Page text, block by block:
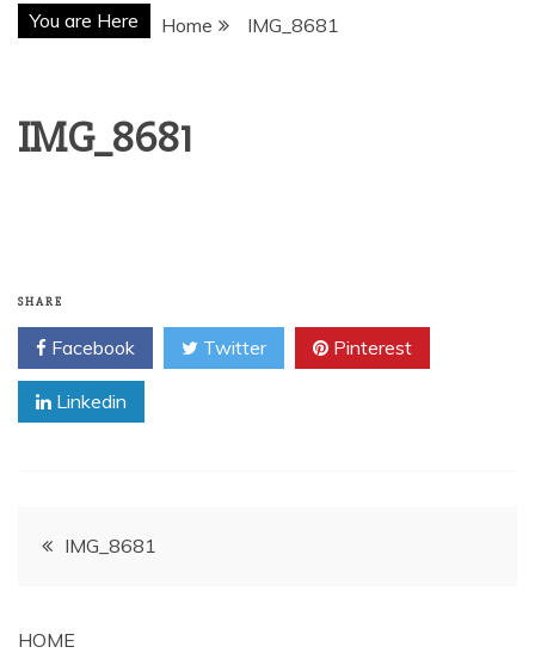
You are Here Home IMG_8681
IMG_8681
SHARE
Facebook Twitter Pinterest
Linkedin
PostIMG_8681
HOME